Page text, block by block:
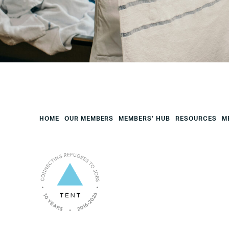
Employees
HOME OUR MEMBERS MEMBERS’ HUB RESOURCES